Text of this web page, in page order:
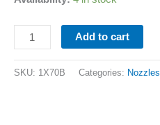
Add to cart
SKU: 1X70B Categories: Nozzles